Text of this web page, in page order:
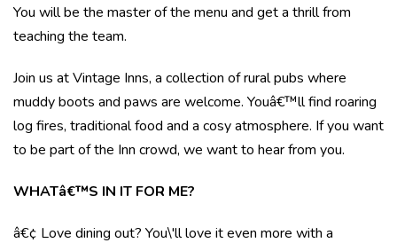
You will be the master of the menu and get a thrill from
teaching the team.
Join us at Vintage Inns, a collection of rural pubs where
muddy boots and paws are welcome. Youâ€™ll find roaring
log fires, traditional food and a cosy atmosphere. If you want
to be part of the Inn crowd, we want to hear from you.
WHATâ€™S IN IT FOR ME?
â€¢ Love dining out? You\'ll love it even more with a